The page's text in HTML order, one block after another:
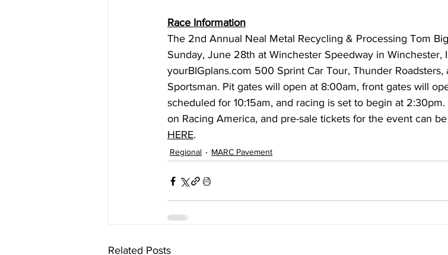
Race Information
The 2nd Annual Neal Metal Recycling & Processing Tom
Sunday, June 28th at Winchester Speedway in Winchester,
yourBIGplans.com 500 Sprint Car Tour, Thunder Roadsters,
Sportsman. Pit gates will open at 8:00am, front gates will
scheduled for 10:15am, and racing is set to begin at
on Racing America, and pre-sale tickets for the event can
HERE.
Regional MARC Pavement
Related Posts